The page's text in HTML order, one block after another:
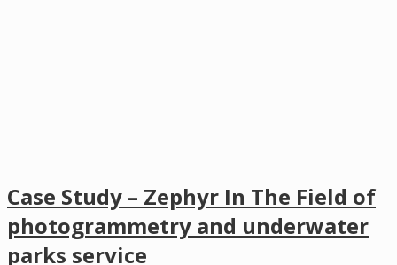
Case Study – Zephyr In The Field of
photogrammetry and underwater
parks service